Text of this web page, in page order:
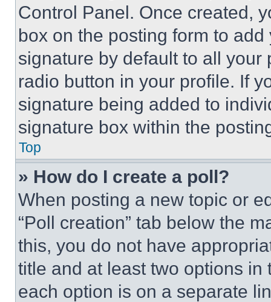
Control Panel. Once created,
box on the posting form to
signature by default to all
radio button in your profile. If
signature being added to
signature box within the
Top
» How do I create a poll?
When posting a new topic or
“Poll creation” tab below the
this, you do not have
title and at least two options
each option is on a separate